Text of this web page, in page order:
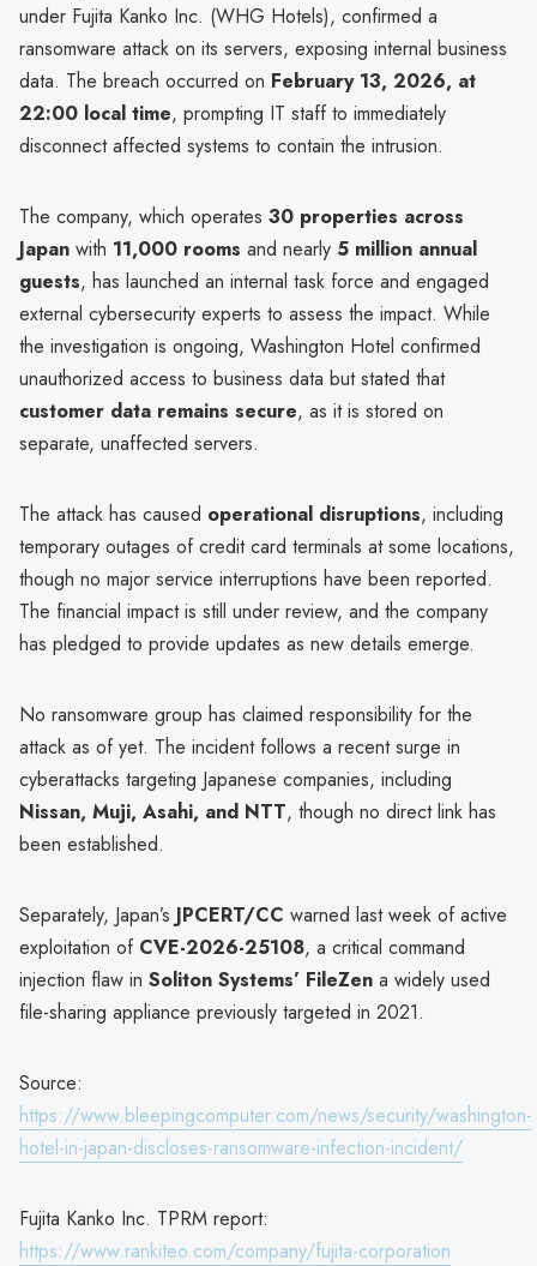
under Fujita Kanko Inc. (WHG Hotels), confirmed a
ransomware attack on its servers, exposing internal business
data. The breach occurred on February 13, 2026, at
22:00 local time, prompting IT staff to immediately
disconnect affected systems to contain the intrusion.
The company, which operates 30 properties across
Japan with 11,000 rooms and nearly 5 million annual
guests, has launched an internal task force and engaged
external cybersecurity experts to assess the impact. While
the investigation is ongoing, Washington Hotel confirmed
unauthorized access to business data but stated that
customer data remains secure, as it is stored on
separate, unaffected servers.
The attack has caused operational disruptions, including
temporary outages of credit card terminals at some locations,
though no major service interruptions have been reported.
The financial impact is still under review, and the company
has pledged to provide updates as new details emerge.
No ransomware group has claimed responsibility for the
attack as of yet. The incident follows a recent surge in
cyberattacks targeting Japanese companies, including
Nissan, Muji, Asahi, and NTT, though no direct link has
been established.
Separately, Japan’s JPCERT/CC warned last week of active
exploitation of CVE-2026-25108, a critical command
injection flaw in Soliton Systems’ FileZen a widely used
file-sharing appliance previously targeted in 2021.
Source:
https://www.bleepingcomputer.com/news/security/washington-
hotel-in-japan-discloses-ransomware-infection-incident/
Fujita Kanko Inc. TPRM report:
https://www.rankiteo.com/company/fujita-corporation